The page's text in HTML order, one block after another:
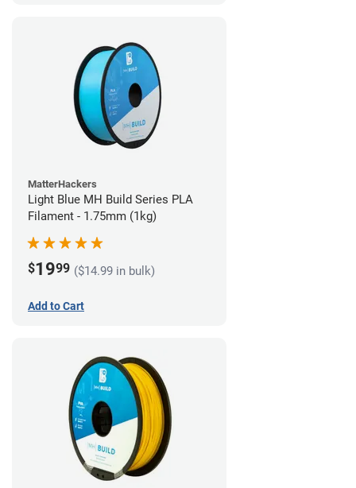
MatterHackers
Light Blue MH Build Series PLA
Filament - 1.75mm (1kg)
$1999 ($14.99 in bulk)
Add to Cart